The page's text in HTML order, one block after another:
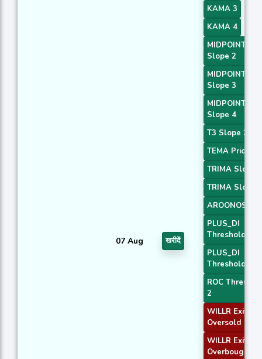
07 Aug खरीदें
KAMA 3
KAMA 4
MIDPOINT
Slope 2
MIDPOINT
Slope 3
MIDPOINT
Slope 4
T3 Slope 2
TEMA Price 3
TRIMA Slope
TRIMA Slope
AROONOSC 4
PLUS_DI
Threshold 1
PLUS_DI
Threshold 2
ROC
2
WILLR Exit
Oversold
WILLR Exit
Overbought